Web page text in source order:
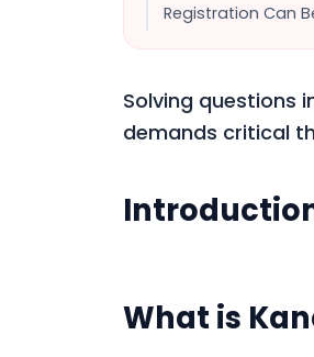
Registration Can
Solving questions
demands critical
What is